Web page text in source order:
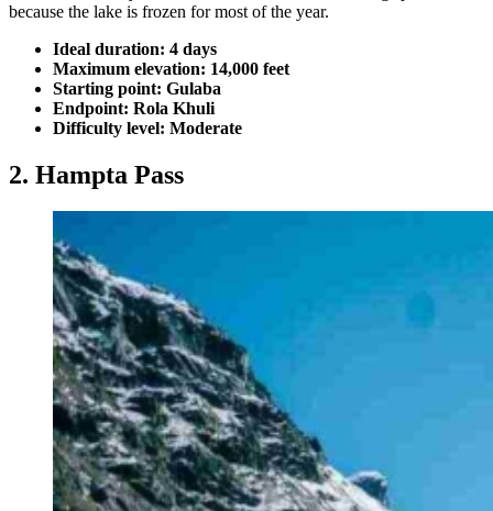
because the lake is frozen for most of the year.
Ideal duration: 4 days
Maximum elevation: 14,000 feet
Starting point: Gulaba
Endpoint: Rola Khuli
Difficulty level: Moderate
2. Hampta Pass